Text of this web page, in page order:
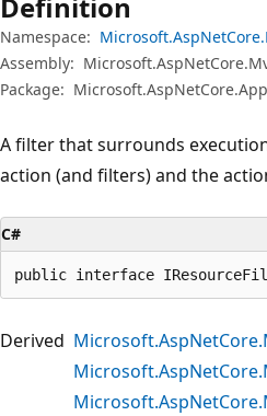
Namespace:
Assembly:
Package:
A filter that surrounds
action (and filters) and the
C#
public interface
Derived